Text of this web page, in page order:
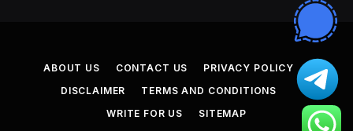
ABOUT US CONTACT US
PRIVACY POLICY
DISCLAIMER
TERMS AND CONDITIONS
WRITE FOR US
SITEMAP